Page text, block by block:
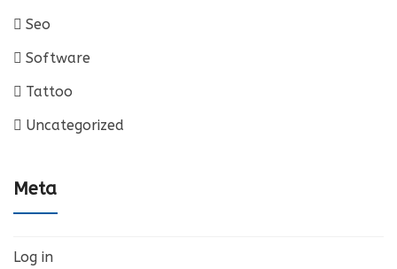
Seo
Software
Tattoo
Uncategorized
Meta
Log in